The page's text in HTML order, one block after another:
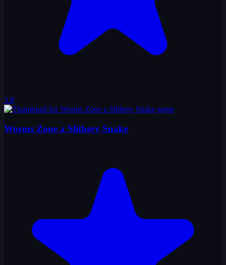
3.8
Worms Zone a Slithery Snake